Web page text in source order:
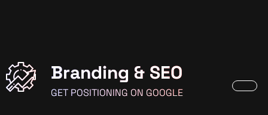
Branding & SEO
GET POSITIONING ON GOOGLE